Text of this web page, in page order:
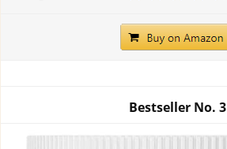
Bestseller No. 3